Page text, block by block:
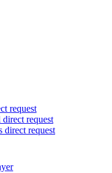
request
request
direct request